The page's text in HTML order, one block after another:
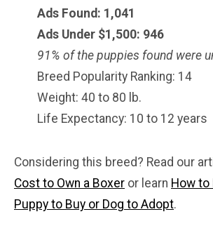
Ads Found: 1,041
Ads Under $1,500: 946
91% of the puppies found were
Breed Popularity Ranking: 14
Weight: 40 to 80 lb.
Life Expectancy: 10 to 12 years
Considering this breed? Read our
Cost to Own a Boxer or learn How to
Puppy to Buy or Dog to Adopt.